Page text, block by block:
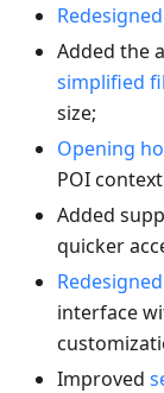
Added the
simplified
size;
Opening
POI
Added
quicker
interface
Improved